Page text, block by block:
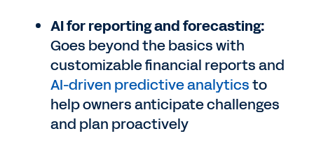
AI for reporting and forecasting:
Goes beyond the basics with
customizable financial reports and
AI-driven predictive analyticsto
help owners anticipate challenges
and plan proactively